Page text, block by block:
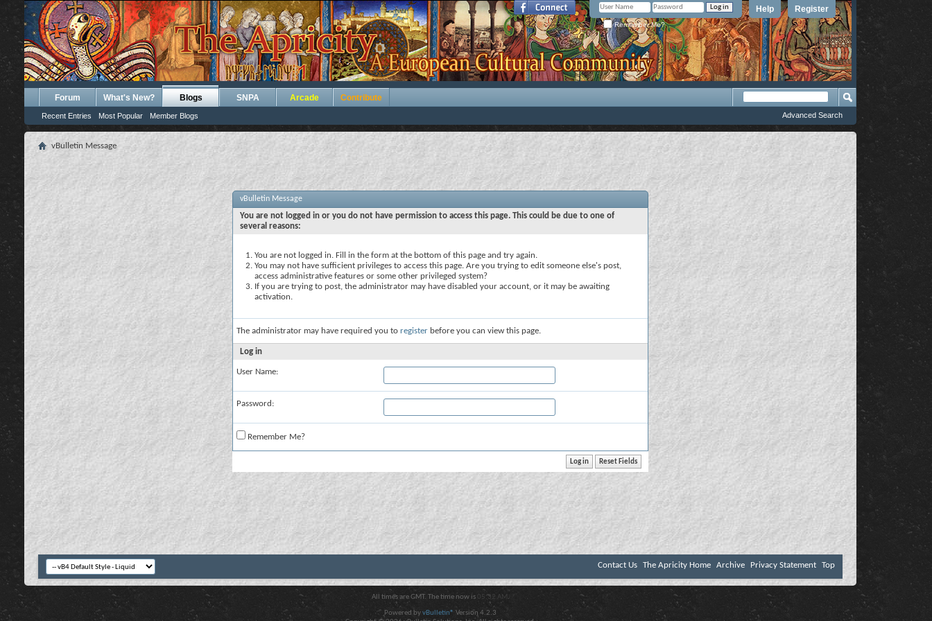
Register
Help
Remember Me?
Forum What's New? Blogs
Recent Entries Most Popular Member Blogs
SNPA Arcade Contribute
Advanced Search
vBulletin Message
vBulletin Message
You are not logged in or you do not have permission to access this page. This could be due to one of
several reasons:
You are not logged in. Fill in the form at the bottom of this page and try again.
You may not have sufficient privileges to access this page. Are you trying to edit someone else's post,
access administrative features or some other privileged system?
If you are trying to post, the administrator may have disabled your account, or it may be awaiting
activation.
The administrator may have required you to register before you can view this page.
Log in
User Name:
Password:
Remember Me?
Contact Us The Apricity Home Archive Privacy Statement Top
All times are GMT. The time now is 05:32 AM .
Powered byvBulletin® Version 4.2.3